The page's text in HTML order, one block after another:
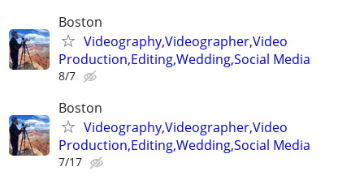
Boston
Videography,Videographer,Video
Production,Editing,Wedding,Social Media
8/7
Boston
Videography,Videographer,Video
Production,Editing,Wedding,Social Media
7/17